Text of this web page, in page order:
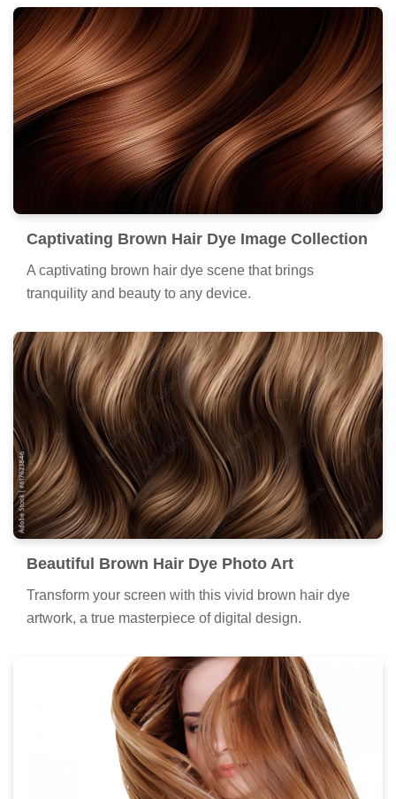
Captivating Brown Hair Dye Image Collection
A captivating brown hair dye scene that brings
tranquility and beauty to any device.
Beautiful Brown Hair Dye Photo Art
Transform your screen with this vivid brown hair dye
artwork, a true masterpiece of digital design.